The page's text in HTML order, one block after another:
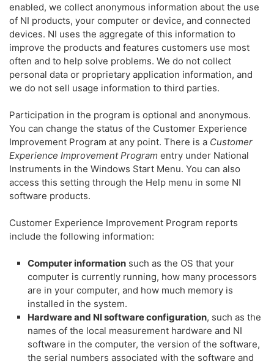
enabled, we collect anonymous information about the use
of NI products, your computer or device, and connected
devices. NI uses the aggregate of this information to
improve the products and features customers use most
often and to help solve problems. We do not collect
personal data or proprietary application information, and
we do not sell usage information to third parties.
Participation in the program is optional and anonymous.
You can change the status of the Customer Experience
Improvement Program at any point. There is a Customer
Experience Improvement Program entry under National
Instruments in the Windows Start Menu. You can also
access this setting through the Help menu in some NI
software products.
Customer Experience Improvement Program reports
include the following information:
Computer information such as the OS that your
computer is currently running, how many processors
are in your computer, and how much memory is
installed in the system.
Hardware and NI software configuration, such as the
names of the local measurement hardware and NI
software in the computer, the version of the software,
the serial numbers associated with the software and